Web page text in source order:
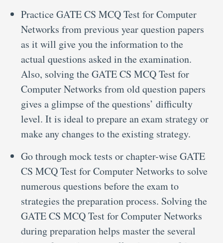
Practice GATE CS MCQ Test for Computer
Networks from previous year question papers
as it will give you the information to the
actual questions asked in the examination.
Also, solving the GATE CS MCQ Test for
Computer Networks from old question papers
gives a glimpse of the questions’ difficulty
level. It is ideal to prepare an exam strategy or
make any changes to the existing strategy.
Go through mock tests or chapter-wise GATE
CS MCQ Test for Computer Networks to solve
numerous questions before the exam to
strategies the preparation process. Solving the
GATE CS MCQ Test for Computer Networks
during preparation helps master the several